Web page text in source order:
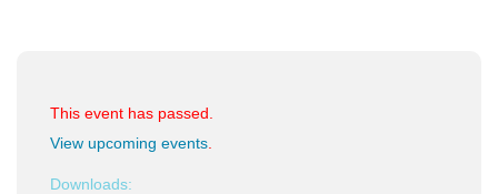
This event has passed.
View upcoming events
Downloads: